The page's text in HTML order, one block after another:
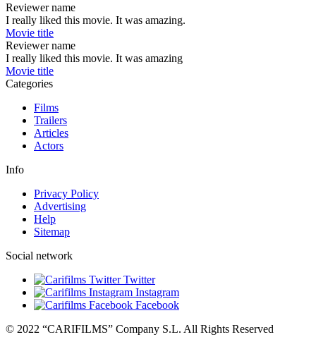
Reviewer name
I really liked this movie. It was amazing.
Movie title
Reviewer name
I really liked this movie. It was amazing
Movie title
Categories
Films
Trailers
Articles
Actors
Info
Privacy Policy
Advertising
Help
Sitemap
Social network
Twitter
Instagram
Facebook
© 2022 “CARIFILMS” Company S.L. All Rights Reserved